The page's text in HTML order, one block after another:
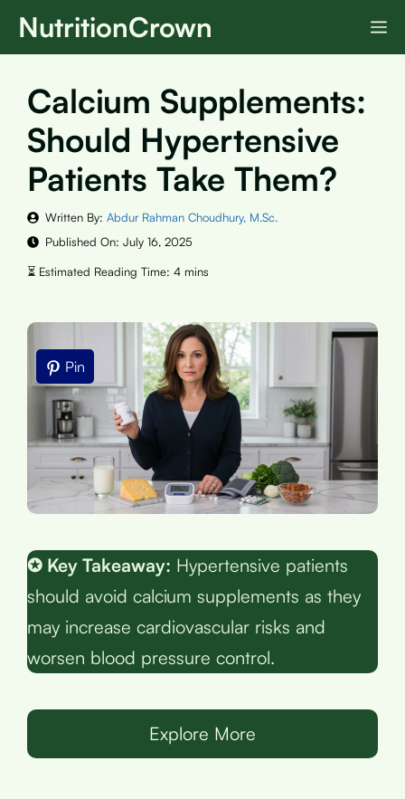
SkipNutritionCrown
Calcium Supplements:
Should Hypertensive
Patients Take Them?
Written By: Abdur Rahman Choudhury, M.Sc.
Published On: July 16, 2025
Pin
✪ Key Takeaway: Hypertensive patients
should avoid calcium supplements as they
may increase cardiovascular risks and
worsen blood pressure control.
Explore More